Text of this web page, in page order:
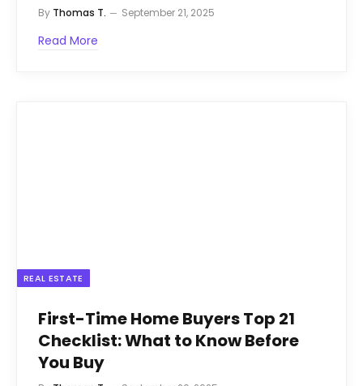
By Thomas T. September 21, 2025
Read More
REAL ESTATE
First-Time Home Buyers Top 21
Checklist: What to Know Before
You Buy